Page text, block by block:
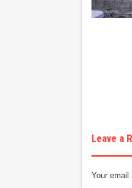
Leave a
Your email